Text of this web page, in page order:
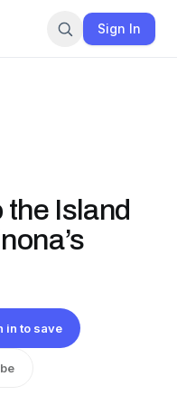
Sign In
the Island
in to save